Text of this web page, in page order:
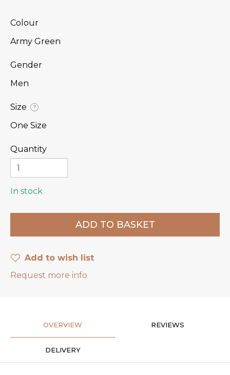
Colour
Army Green
Gender
Men
Size ?
One Size
Quantity
In stock
Add to wish list
Request more info
OVERVIEW REVIEWS
DELIVERY